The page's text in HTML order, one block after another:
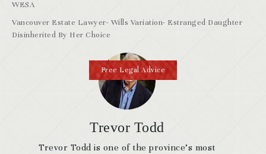
Trevor Todd
Trevor Todd is one of the province’s most
WESA
Vancouver Estate Lawyer- Wills Variation- Estranged Daughter
Disinherited By Her Choice
Free Legal Advice